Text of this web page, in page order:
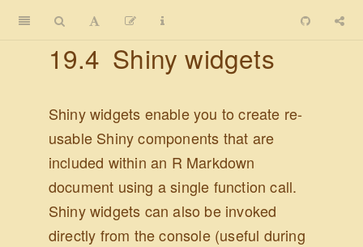
19.4 Shiny widgets
Shiny widgets enable you to create re-
usable Shiny components that are
included within an R Markdown
document using a single function call.
Shiny widgets can also be invoked
directly from the console (useful during